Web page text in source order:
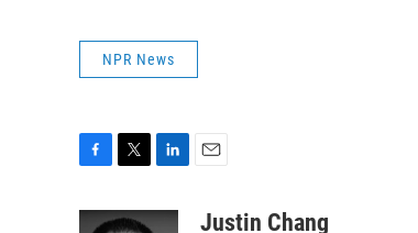
NPR News
c
i
n
aJustin Chang